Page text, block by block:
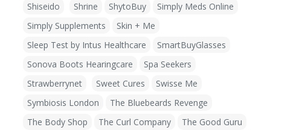
Shiseido
Shrine ShytoBuy
Simply Meds Online
Simply Supplements
Skin + Me
Sleep Test by Intus Healthcare
SmartBuyGlasses
Sonova Boots Hearingcare
Spa Seekers
Strawberrynet
Sweet Cures
Swisse Me
Symbiosis London
The Bluebeards Revenge
The Body Shop
The Curl Company
The Good Guru